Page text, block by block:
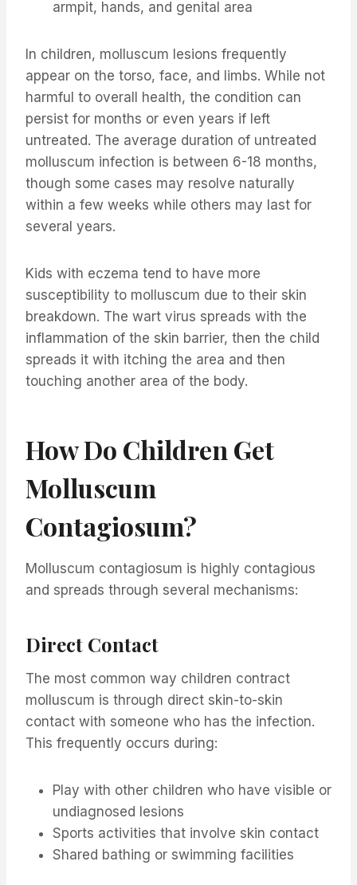
armpit, hands, and genital area
In children, molluscum lesions frequently
appear on the torso, face, and limbs. While not
harmful to overall health, the condition can
persist for months or even years if left
untreated. The average duration of untreated
molluscum infection is between 6-18 months,
though some cases may resolve naturally
within a few weeks while others may last for
several years.
Kids with eczema tend to have more
susceptibility to molluscum due to their skin
breakdown. The wart virus spreads with the
inflammation of the skin barrier, then the child
spreads it with itching the area and then
touching another area of the body.
How Do Children Get
Molluscum
Contagiosum?
Molluscum contagiosum is highly contagious
and spreads through several mechanisms:
Direct Contact
The most common way children contract
molluscum is through direct skin-to-skin
contact with someone who has the infection.
This frequently occurs during:
Play with other children who have visible or
undiagnosed lesions
Sports activities that involve skin contact
Shared bathing or swimming facilities